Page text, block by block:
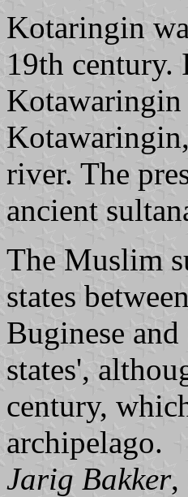
Kotaringin
19th century.
Kotawaringin
river. The
ancient
The Muslim
states
Buginese
states',
century,
archipelago.
Jarig Bakker,